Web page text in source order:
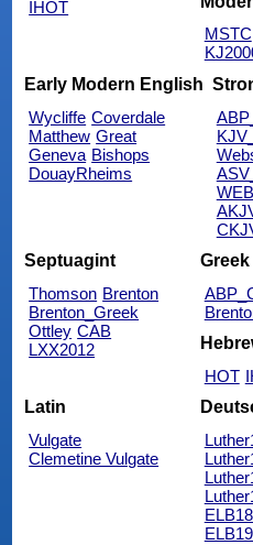
IHOT
MSTC
Early Modern English
Wycliffe Coverdale
Matthew Great
Geneva Bishops
DouayRheims
Septuagint
Thomson Brenton
Brenton_Greek
Ottley CAB
LXX2012
Greek
HOT
Latin
Vulgate
Clemetine Vulgate